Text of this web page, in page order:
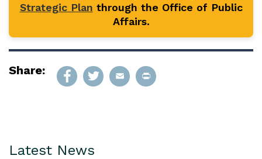
Strategic Plan through the Office of Public
Affairs.
Share:
Latest News